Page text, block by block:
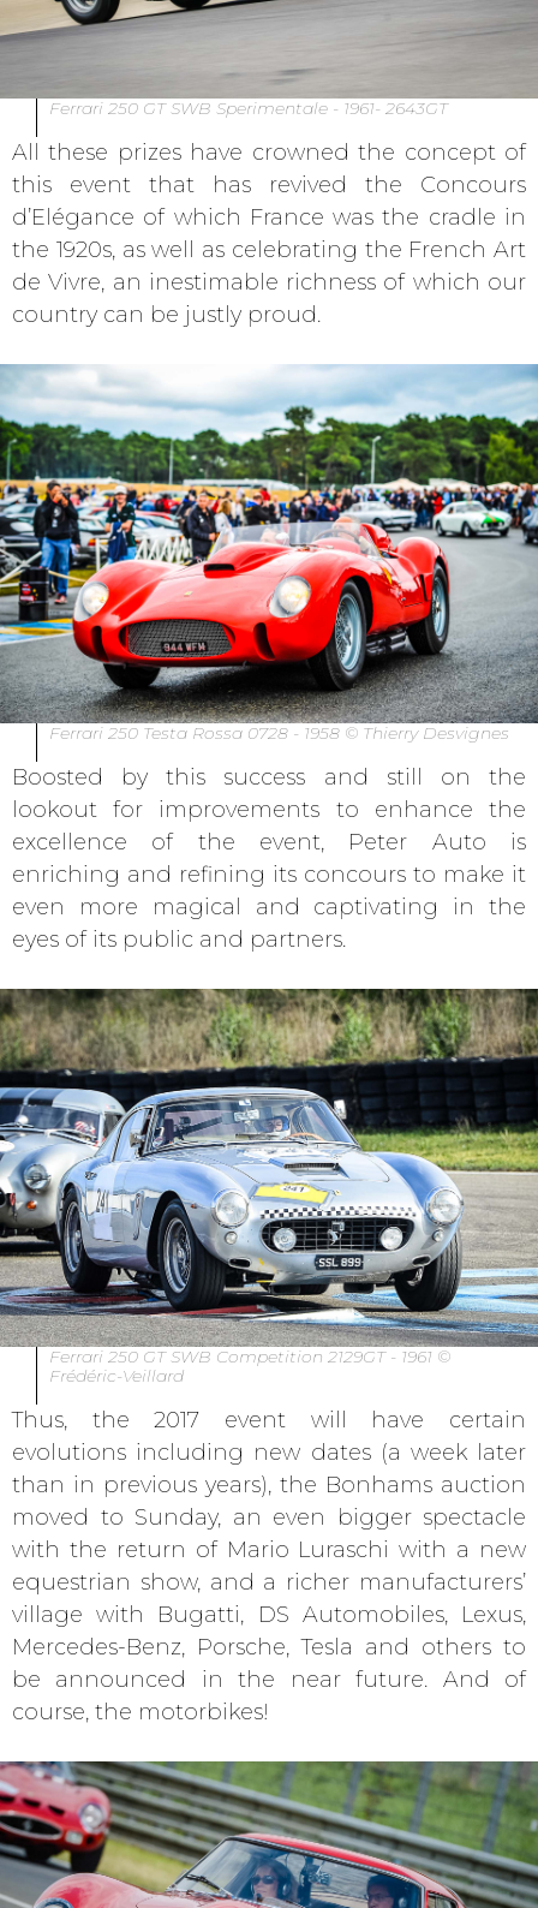
Ferrari 250 GT SWB Sperimentale - 1961- 2643GT
All these prizes have crowned the concept of
this event that has revived the Concours
d’Elégance of which France was the cradle in
the 1920s, as well as celebrating the French Art
de Vivre, an inestimable richness of which our
country can be justly proud.
Ferrari 250 Testa Rossa 0728 - 1958 © Thierry Desvignes
Boosted by this success and still on the
lookout for improvements to enhance the
excellence of the event, Peter Auto is
enriching and refining its concours to make it
even more magical and captivating in the
eyes of its public and partners.
Ferrari 250 GT SWB Competition 2129GT - 1961 ©
Frédéric-Veillard
Thus, the 2017 event will have certain
evolutions including new dates (a week later
than in previous years), the Bonhams auction
moved to Sunday, an even bigger spectacle
with the return of Mario Luraschi with a new
equestrian show, and a richer manufacturers’
village with Bugatti, DS Automobiles, Lexus,
Mercedes-Benz, Porsche, Tesla and others to
be announced in the near future. And of
course, the motorbikes!